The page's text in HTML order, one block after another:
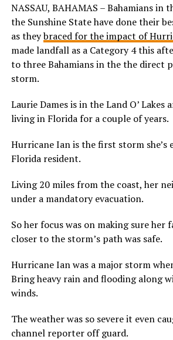
NASSAU, BAHAMAS – Bahamians in
the Sunshine State have done their
as theybraced for the impact of
made landfall as a Category 4 this
to three Bahamians in the the direct
storm.
Laurie Dames is in the Land O’ Lakes
living in Florida for a couple of years.
Hurricane Ian is the first storm she’s
Florida resident.
Living 20 miles from the coast, her
under a mandatory evacuation.
So her focus was on making sure her
closer to the storm’s path was safe.
Hurricane Ian was a major storm
Bring heavy rain and flooding along
winds.
The weather was so severe it even
channel reporter off guard.